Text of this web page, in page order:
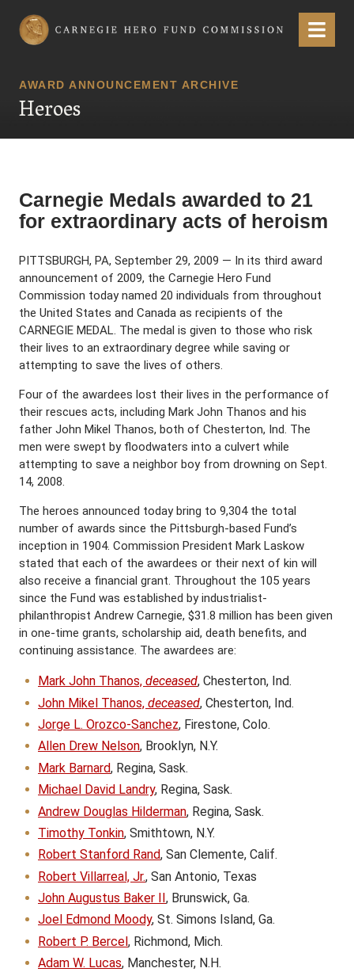
Carnegie Hero Fund Commission Menu
AWARD ANNOUNCEMENT ARCHIVE
Heroes
Carnegie Medals awarded to 21
for extraordinary acts of heroism
PITTSBURGH, PA, September 29, 2009 — In its third award
announcement of 2009, the Carnegie Hero Fund
Commission today named 20 individuals from throughout
the United States and Canada as recipients of the
CARNEGIE MEDAL. The medal is given to those who risk
their lives to an extraordinary degree while saving or
attempting to save the lives of others.
Four of the awardees lost their lives in the performance of
their rescues acts, including Mark John Thanos and his
father John Mikel Thanos, both of Chesterton, Ind. The
men were swept by floodwaters into a culvert while
attempting to save a neighbor boy from drowning on Sept.
14, 2008.
The heroes announced today bring to 9,304 the total
number of awards since the Pittsburgh-based Fund’s
inception in 1904. Commission President Mark Laskow
stated that each of the awardees or their next of kin will
also receive a financial grant. Throughout the 105 years
since the Fund was established by industrialist-
philanthropist Andrew Carnegie, $31.8 million has been given
in one-time grants, scholarship aid, death benefits, and
continuing assistance. The awardees are:
Mark John Thanos, deceased, Chesterton, Ind.
John Mikel Thanos, deceased, Chesterton, Ind.
Jorge L. Orozco-Sanchez, Firestone, Colo.
Allen Drew Nelson, Brooklyn, N.Y.
Mark Barnard, Regina, Sask.
Michael David Landry, Regina, Sask.
Andrew Douglas Hilderman, Regina, Sask.
Timothy Tonkin, Smithtown, N.Y.
Robert Stanford Rand, San Clemente, Calif.
Robert Villarreal, Jr., San Antonio, Texas
John Augustus Baker II, Brunswick, Ga.
Joel Edmond Moody, St. Simons Island, Ga.
Robert P. Bercel, Richmond, Mich.
Adam W. Lucas, Manchester, N.H.